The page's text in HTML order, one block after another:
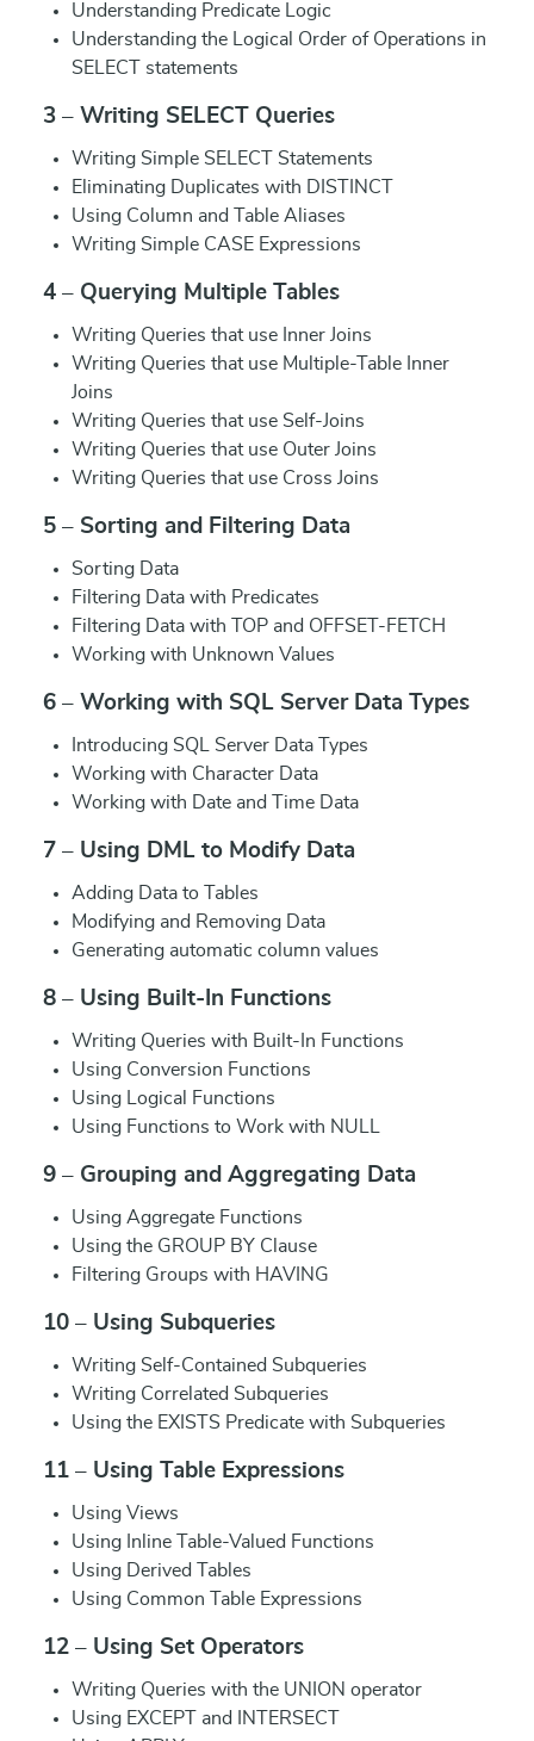
Understanding Predicate Logic
Understanding the Logical Order of Operations in
SELECT statements
3 – Writing SELECT Queries
Writing Simple SELECT Statements
Eliminating Duplicates with DISTINCT
Using Column and Table Aliases
Writing Simple CASE Expressions
4 – Querying Multiple Tables
Writing Queries that use Inner Joins
Writing Queries that use Multiple-Table Inner
Joins
Writing Queries that use Self-Joins
Writing Queries that use Outer Joins
Writing Queries that use Cross Joins
5 – Sorting and Filtering Data
Sorting Data
Filtering Data with Predicates
Filtering Data with TOP and OFFSET-FETCH
Working with Unknown Values
6 – Working with SQL Server Data Types
Introducing SQL Server Data Types
Working with Character Data
Working with Date and Time Data
7 – Using DML to Modify Data
Adding Data to Tables
Modifying and Removing Data
Generating automatic column values
8 – Using Built-In Functions
Writing Queries with Built-In Functions
Using Conversion Functions
Using Logical Functions
Using Functions to Work with NULL
9 – Grouping and Aggregating Data
Using Aggregate Functions
Using the GROUP BY Clause
Filtering Groups with HAVING
10 – Using Subqueries
Writing Self-Contained Subqueries
Writing Correlated Subqueries
Using the EXISTS Predicate with Subqueries
11 – Using Table Expressions
Using Views
Using Inline Table-Valued Functions
Using Derived Tables
Using Common Table Expressions
12 – Using Set Operators
Writing Queries with the UNION operator
Using EXCEPT and INTERSECT